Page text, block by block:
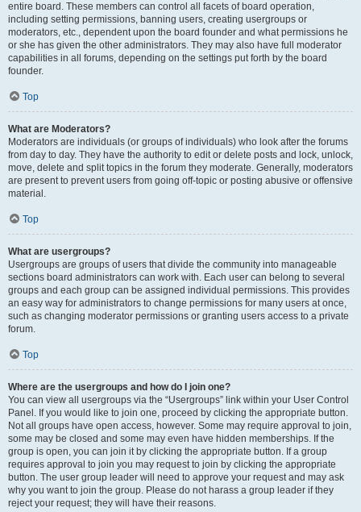
entire board. These members can control all facets of board operation,
including setting permissions, banning users, creating usergroups or
moderators, etc., dependent upon the board founder and what permissions he
or she has given the other administrators. They may also have full moderator
capabilities in all forums, depending on the settings put forth by the board
founder.
Top
What are Moderators?
Moderators are individuals (or groups of individuals) who look after the forums
from day to day. They have the authority to edit or delete posts and lock, unlock,
move, delete and split topics in the forum they moderate. Generally, moderators
are present to prevent users from going off-topic or posting abusive or offensive
material.
Top
What are usergroups?
Usergroups are groups of users that divide the community into manageable
sections board administrators can work with. Each user can belong to several
groups and each group can be assigned individual permissions. This provides
an easy way for administrators to change permissions for many users at once,
such as changing moderator permissions or granting users access to a private
forum.
Top
Where are the usergroups and how do I join one?
You can view all usergroups via the “Usergroups” link within your User Control
Panel. If you would like to join one, proceed by clicking the appropriate button.
Not all groups have open access, however. Some may require approval to join,
some may be closed and some may even have hidden memberships. If the
group is open, you can join it by clicking the appropriate button. If a group
requires approval to join you may request to join by clicking the appropriate
button. The user group leader will need to approve your request and may ask
why you want to join the group. Please do not harass a group leader if they
reject your request; they will have their reasons.